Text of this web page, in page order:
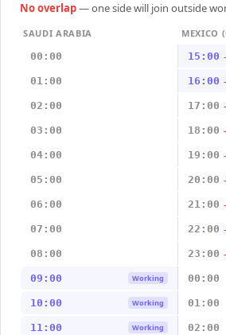
No overlap— one side will join outside
SAUDI ARABIA
MEXICO
00:00
15:00
01:00 16:00
02:00 17:00
03:00 18:00
04:00 19:00
05:00 20:00
06:00 21:00
07:00 22:00
08:00 23:00
09:00 Working 00:00
10:00 Working 01:00
11:00 Working 02:00